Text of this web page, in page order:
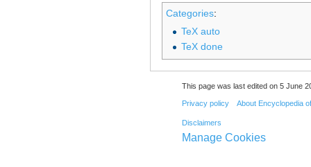
Categories:
TeX auto
TeX done
This page was last edited on 5 June
Privacy policy About Encyclopedia
Disclaimers
Manage Cookies